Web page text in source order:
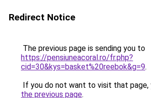
Redirect Notice
The previous page is sending you to
https://pensiuneacoral.ro/fr.php?
cid=30&kys=basket%20reebok&g=9.
If you do not want to visit that page,
the previous page.